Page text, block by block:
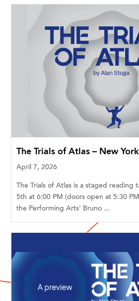
The Trials of Atlas – New
April 7, 2026
The Trials of Atlas is a staged reading
5th at 6:00 PM (doors open at 5:30
the Performing Arts' Bruno ...